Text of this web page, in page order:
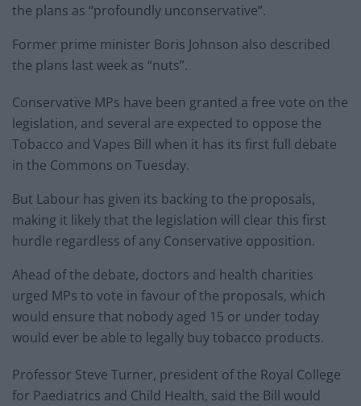
the plans as “profoundly unconservative”.
Former prime minister Boris Johnson also described
the plans last week as “nuts”.
Conservative MPs have been granted a free vote on the
legislation, and several are expected to oppose the
Tobacco and Vapes Bill when it has its first full debate
in the Commons on Tuesday.
But Labour has given its backing to the proposals,
making it likely that the legislation will clear this first
hurdle regardless of any Conservative opposition.
Ahead of the debate, doctors and health charities
urged MPs to vote in favour of the proposals, which
would ensure that nobody aged 15 or under today
would ever be able to legally buy tobacco products.
Professor Steve Turner, president of the Royal College
for Paediatrics and Child Health, said the Bill would